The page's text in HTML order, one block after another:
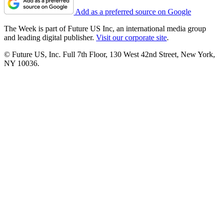
Add as a preferred source on Google
The Week is part of Future US Inc, an international media group
and leading digital publisher. Visit our corporate site.
© Future US, Inc. Full 7th Floor, 130 West 42nd Street, New York,
NY 10036.